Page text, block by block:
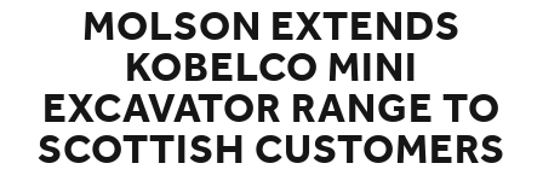
MOLSON EXTENDS
KOBELCO MINI
EXCAVATOR RANGE TO
SCOTTISH CUSTOMERS